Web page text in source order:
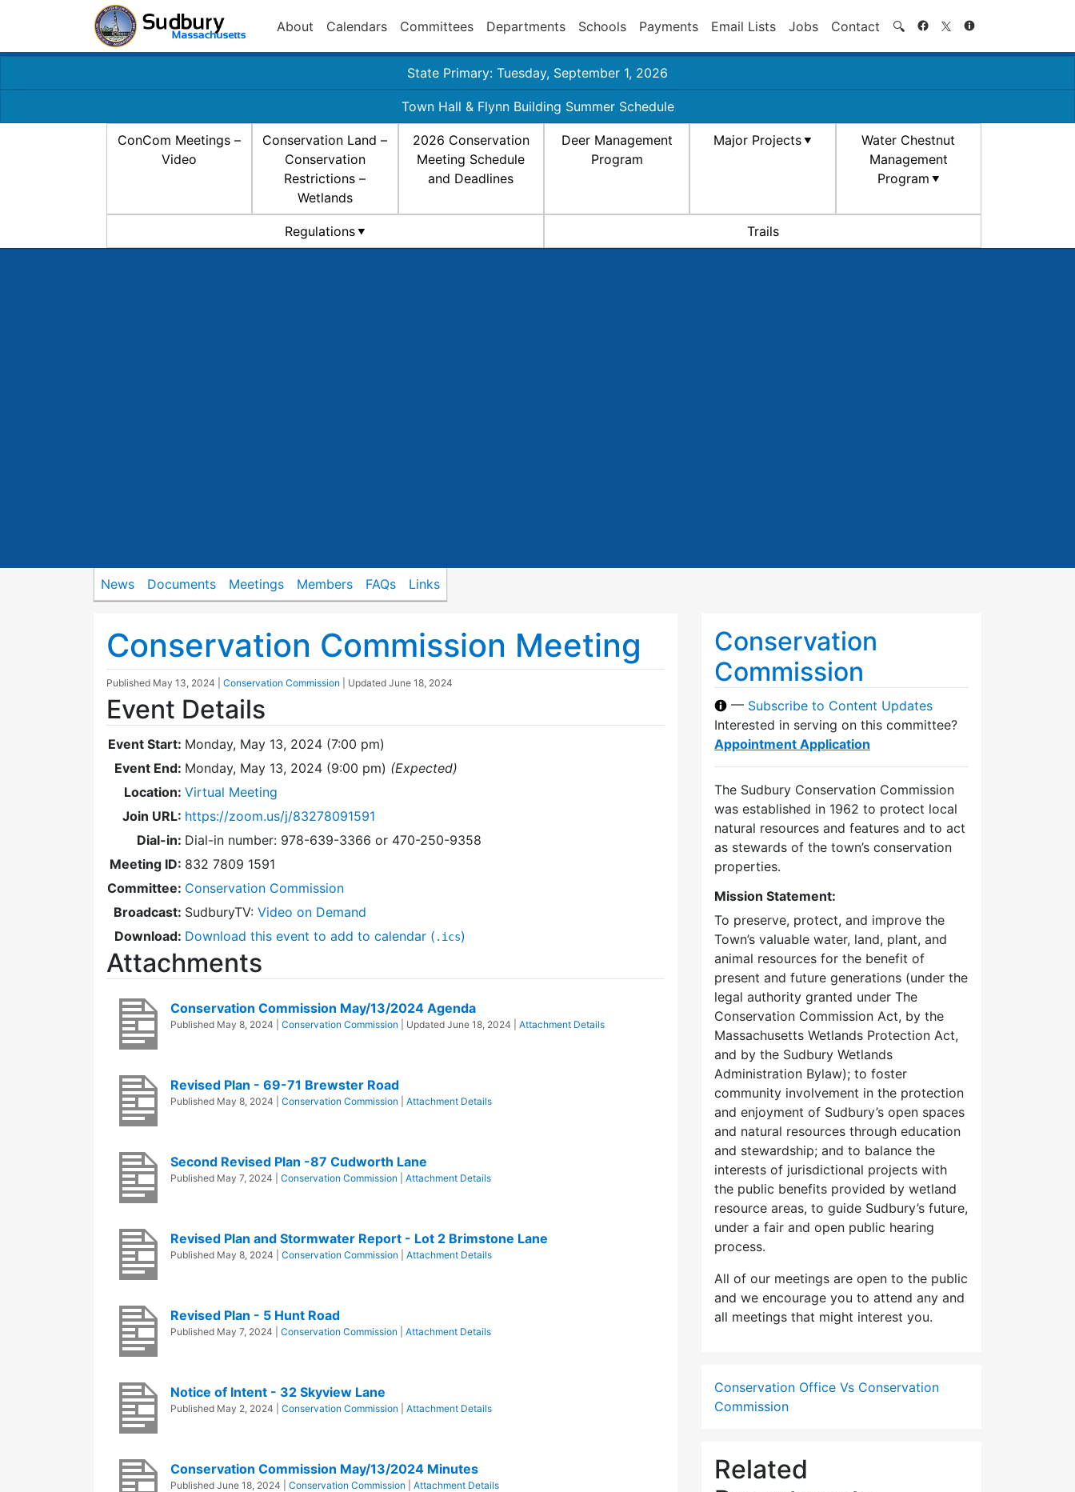
About Calendars Committees Departments Schools Payments Email Lists Jobs Contact 🔍 Search
State Primary: Tuesday, September 1, 2026
Town Hall & Flynn Building Summer Schedule
ConCom Meetings –
Video
Conservation Land –
Conservation
Restrictions –
Wetlands
2026 Conservation
Meeting Schedule
and Deadlines
Deer Management
Program
Major Projects
Water Chestnut
Management
Program
Regulations Trails
News Documents Meetings Members FAQs Links
Conservation Commission Meeting
Published May 13, 2024 Conservation Commission | Updated June 18, 2024
Event Details
Event Start: Monday, May 13, 2024 (7:00 pm)
Event End: Monday, May 13, 2024 (9:00 pm) (Expected)
Location: Virtual Meeting
Join URL: https://zoom.us/j/83278091591
Dial-in: Dial-in number: 978-639-3366 or 470-250-9358
Meeting ID: 832 7809 1591
Committee: Conservation Commission
Broadcast: SudburyTV: Video on Demand
Download: Download this event to add to calendar ( .ics)
Attachments
Conservation Commission May/13/2024 Agenda
Published May 8, 2024 Conservation Commission | Updated June 18, 2024 Attachment Details
Revised Plan - 69-71 Brewster Road
Published May 8, 2024 Conservation Commission Attachment Details
Second Revised Plan -87 Cudworth Lane
Published May 7, 2024 Conservation Commission Attachment Details
Revised Plan and Stormwater Report - Lot 2 Brimstone Lane
Published May 8, 2024 Conservation Commission Attachment Details
Revised Plan - 5 Hunt Road
Published May 7, 2024 Conservation Commission Attachment Details
Notice of Intent - 32 Skyview Lane
Published May 2, 2024 Conservation Commission Attachment Details
Conservation Commission May/13/2024 Minutes
Published June 18, 2024 Conservation Commission Attachment Details
Conservation
Commission
— Subscribe to Content Updates
Interested in serving on this committee?
Appointment Application
The Sudbury Conservation Commission
was established in 1962 to protect local
natural resources and features and to act
as stewards of the town’s conservation
properties.
Mission Statement:
To preserve, protect, and improve the
Town’s valuable water, land, plant, and
animal resources for the benefit of
present and future generations (under the
legal authority granted under The
Conservation Commission Act, by the
Massachusetts Wetlands Protection Act,
and by the Sudbury Wetlands
Administration Bylaw); to foster
community involvement in the protection
and enjoyment of Sudbury’s open spaces
and natural resources through education
and stewardship; and to balance the
interests of jurisdictional projects with
the public benefits provided by wetland
resource areas, to guide Sudbury’s future,
under a fair and open public hearing
process.
All of our meetings are open to the public
and we encourage you to attend any and
all meetings that might interest you.
Conservation Office Vs Conservation
Commission
Related